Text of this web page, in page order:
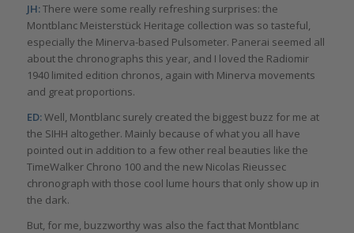
JH:There were some really refreshing surprises: the
Montblanc Meisterstück Heritage collection was so tasteful,
especially the Minerva-based Pulsometer. Panerai seemed all
about the chronographs this year, and I loved the Radiomir
1940 limited edition chronos, again with Minerva movements
and great proportions.
ED:Well, Montblanc surely created the biggest buzz for me at
the SIHH altogether. Mainly because of what you all have
pointed out in addition to a few other real beauties like the
TimeWalker Chrono 100 and the new Nicolas Rieussec
chronograph with those cool lume hours that only show up in
the dark.
But, for me, buzzworthy was also the fact that Montblanc